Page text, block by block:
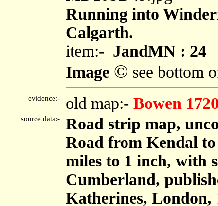
Running into
Calgarth.
item:- JandMN : 24
Image © see bottom
evidence:- old map:- Bowen
source data:-
Road strip map,
Road from Kendal
miles to 1 inch, with
Cumberland,
Katherines, London,